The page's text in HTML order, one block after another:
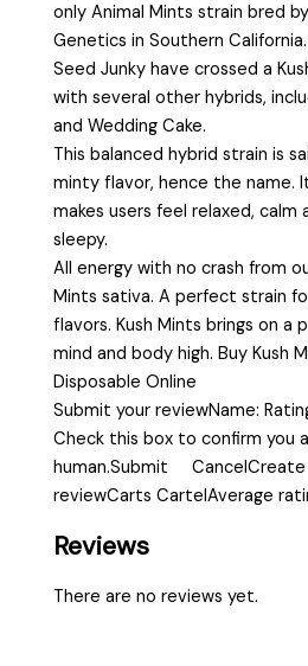
only Animal Mints strain bred
Genetics in Southern
Seed Junky have crossed a
with several other hybrids,
and Wedding Cake.
This balanced hybrid strain is
minty flavor, hence the name.
makes users feel relaxed, calm
sleepy.
All energy with no crash from
Mints sativa. A perfect strain
flavors. Kush Mints brings on a
mind and body high. Buy Kush
Disposable Online
Submit your reviewName:
Check this box to confirm you
human.Submit CancelCreate
reviewCarts CartelAverage
Reviews
There are no reviews yet.